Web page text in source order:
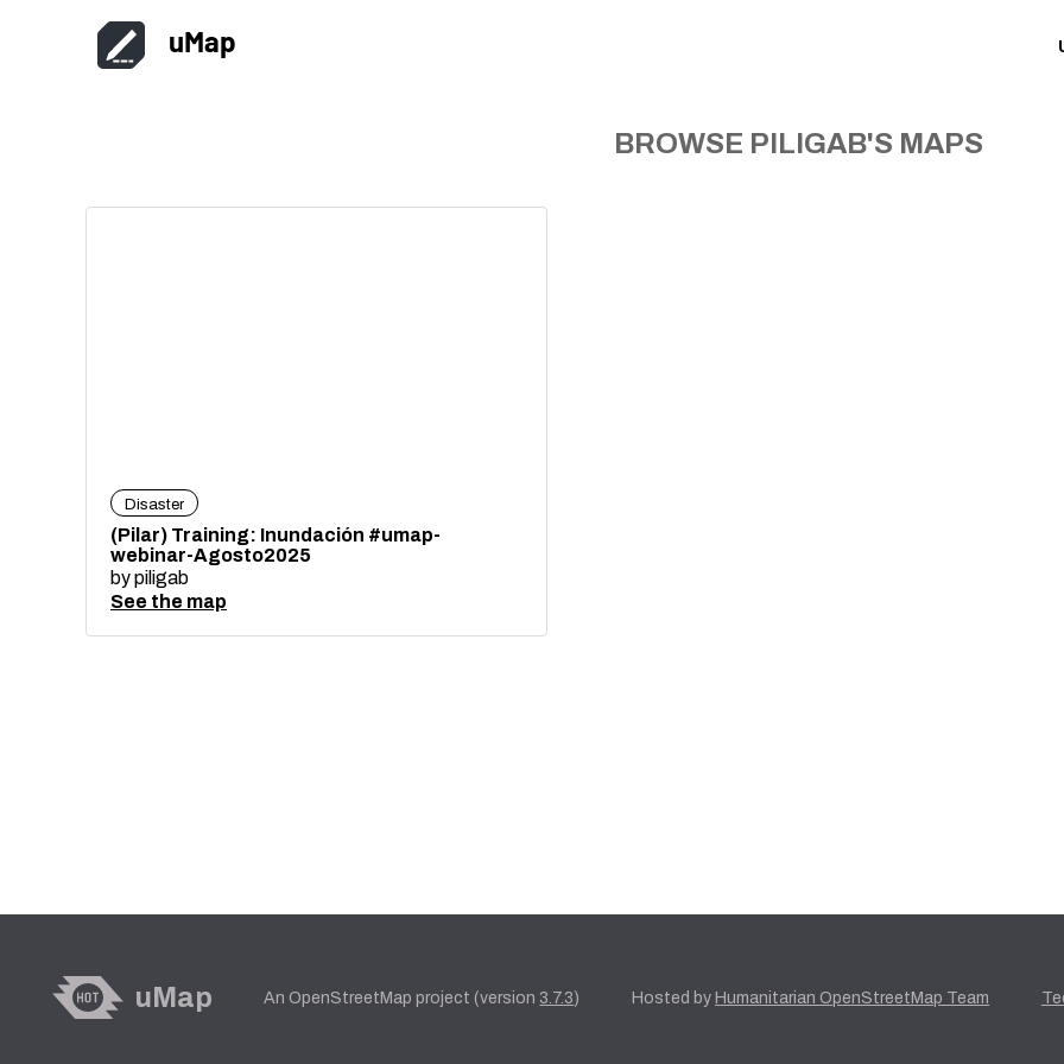
uMap
BROWSE PILIGAB'S MAPS
Disaster
(Pilar) Training: Inundación #umap-
webinar-Agosto2025
bypiligab
See the map
uMap An OpenStreetMap project (version 3.7.3) Hosted by Humanitarian OpenStreetMap Team